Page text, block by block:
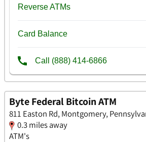
Byte Federal Bitcoin ATM
811 Easton Rd, Montgomery,
0.3 miles away
ATM's